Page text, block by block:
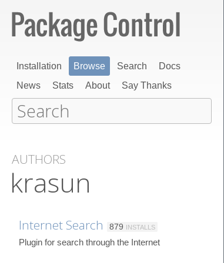
Installation Browse Search
Docs
News
Stats About Say Thanks
AUTHORS
krasun
Internet Search 879 INSTALLS
Plugin for search through the Internet